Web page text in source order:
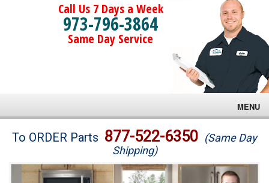
Call Us 7 Days a Week
973-796-3864
Same Day Service
MENU
Brands
To ORDER Parts 877-522-6350 (Same Day
Shipping)